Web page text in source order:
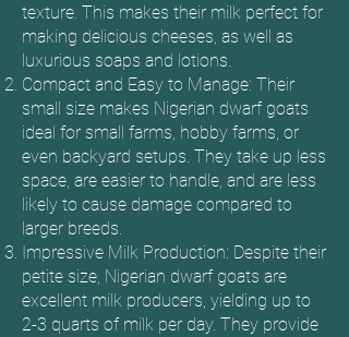
texture. This makes their milk perfect for
making delicious cheeses, as well as
luxurious soaps and lotions.
Compact and Easy to Manage: Their
small size makes Nigerian dwarf goats
ideal for small farms, hobby farms, or
even backyard setups. They take up less
space, are easier to handle, and are less
likely to cause damage compared to
larger breeds.
Impressive Milk Production: Despite their
petite size, Nigerian dwarf goats are
excellent milk producers, yielding up to
2-3 quarts of milk per day. They provide